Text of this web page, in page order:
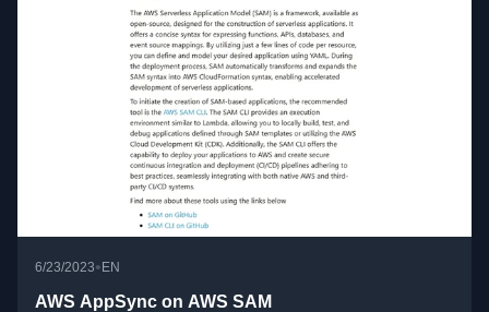
6/23/2023• EN
AWS AppSync on AWS SAM